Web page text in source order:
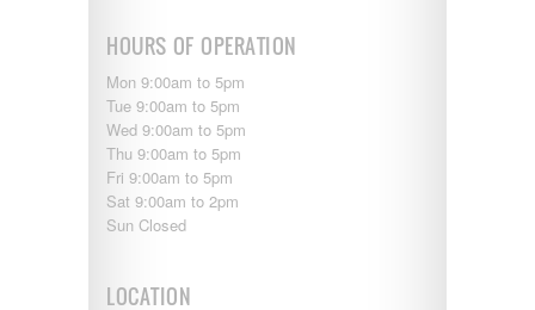
Venture
HOURS OF OPERATION
Mon 9:00am to 5pm
Tue 9:00am to 5pm
Wed 9:00am to 5pm
Thu 9:00am to 5pm
Fri 9:00am to 5pm
Sat 9:00am to 2pm
Sun Closed
LOCATION